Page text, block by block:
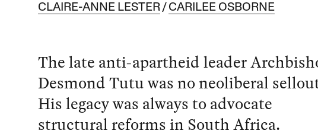
CLAIRE-ANNE LESTER CARILEE OSBORNE
The late anti-apartheid leader
Desmond Tutu was no neoliberal
His legacy was always to advocate
structural reforms in South Africa.